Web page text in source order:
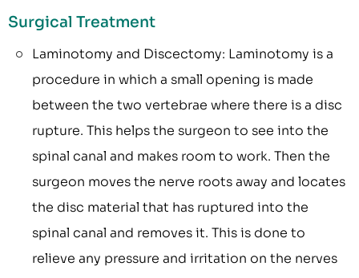
Surgical Treatment
Laminotomy and Discectomy: Laminotomy is a
procedure in which a small opening is made
between the two vertebrae where there is a disc
rupture. This helps the surgeon to see into the
spinal canal and makes room to work. Then the
surgeon moves the nerve roots away and locates
the disc material that has ruptured into the
spinal canal and removes it. This is done to
relieve any pressure and irritation on the nerves